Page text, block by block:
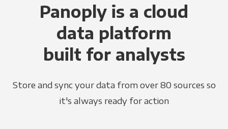
Panoply is a cloud
data platform
built for analysts
Store and sync your data from over 80 sources so
it's always ready for action